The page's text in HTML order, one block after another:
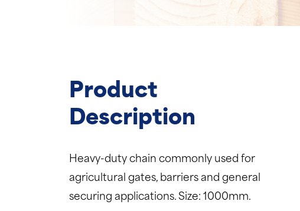
Product
Description
Heavy-duty chain commonly used for
agricultural gates, barriers and general
securing applications. Size: 1000mm.